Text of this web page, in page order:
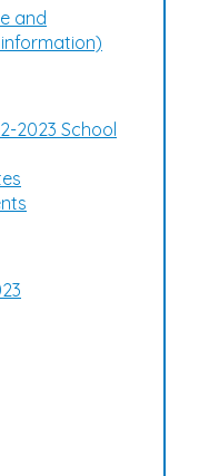
and
2023 School